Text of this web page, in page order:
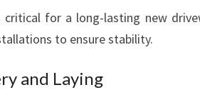
for a long-lasting new
to ensure stability.
and Laying